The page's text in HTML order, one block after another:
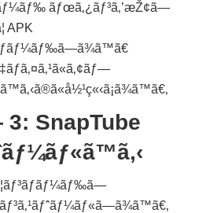
ãƒœã‚¿ãƒ³ã‚’æŽ¢ã—
APK
3: SnapTube